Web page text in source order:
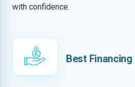
with confidence.
Best